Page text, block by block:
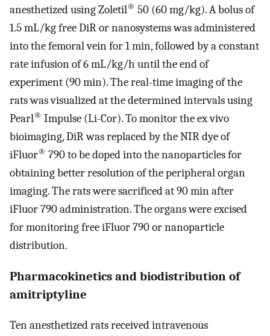
anesthetized using Zoletil® 50 (60 mg/kg). A bolus of
1.5 mL/kg free DiR or nanosystems was administered
into the femoral vein for 1 min, followed by a constant
rate infusion of 6 mL/kg/h until the end of
experiment (90 min). The real-time imaging of the
rats was visualized at the determined intervals using
Pearl® Impulse (Li-Cor). To monitor the ex vivo
bioimaging, DiR was replaced by the NIR dye of
iFluor® 790 to be doped into the nanoparticles for
obtaining better resolution of the peripheral organ
imaging. The rats were sacrificed at 90 min after
iFluor 790 administration. The organs were excised
for monitoring free iFluor 790 or nanoparticle
distribution.
Pharmacokinetics and biodistribution of
amitriptyline
Ten anesthetized rats received intravenous